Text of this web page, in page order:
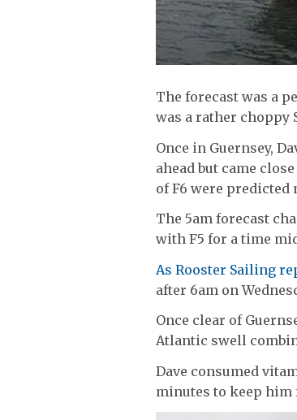
The forecast was a
was a rather choppy
Once in Guernsey,
ahead but came
of F6 were predicted
The 5am forecast
with F5 for a time
As Rooster Sailing
after 6am on
Once clear of
Atlantic swell
Dave consumed
minutes to keep him